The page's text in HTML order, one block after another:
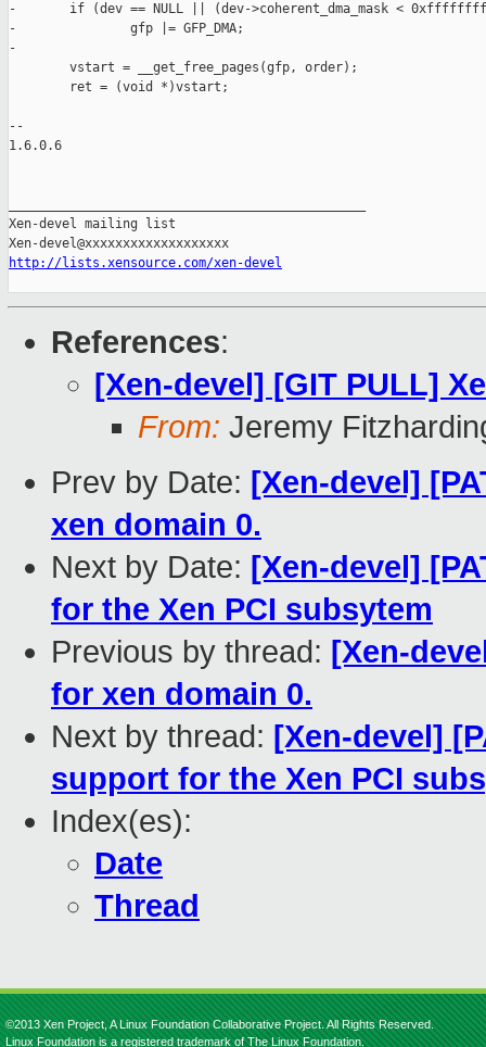
-       if (dev == NULL || (dev->coherent_dma_mask <
-               gfp |= GFP_DMA;
-
        vstart = __get_free_pages(gfp, order);
        ret = (void *)vstart;
--
1.6.0.6
Xen-devel mailing list
http://lists.xensource.com/xen-devel
References:
[Xen-devel] [GIT PULL]
From: Jeremy
Prev by Date: [Xen-devel]
xen domain 0.
Next by Date: [Xen-devel]
for the Xen PCI subsytem
Previous by thread: [Xen-
for xen domain 0.
Next by thread: [Xen-devel]
support for the Xen PCI
Index(es):
Date
Thread
©2013 Xen Project, A Linux Foundation Collaborative Project. All Rights Reserved.
Linux Foundation is a registered trademark of The Linux Foundation.